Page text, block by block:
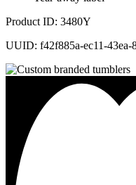
Product ID: 3480Y
UUID: f42f885a-ec11-43ea-